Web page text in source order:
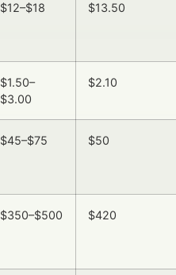
$12–$18 $13.50
$1.50–
$3.00
$2.10
$45–$75 $50
$350–$500 $420